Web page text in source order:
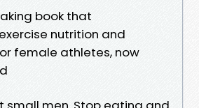
book that
nutrition and
female athletes, now